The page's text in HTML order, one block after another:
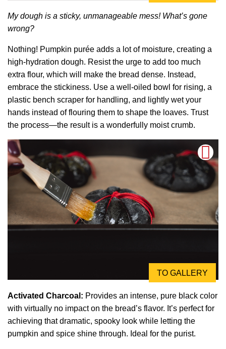
My dough is a sticky, unmanageable mess! What’s gone
wrong?
Nothing! Pumpkin purée adds a lot of moisture, creating a
high-hydration dough. Resist the urge to add too much
extra flour, which will make the bread dense. Instead,
embrace the stickiness. Use a well-oiled bowl for rising, a
plastic bench scraper for handling, and lightly wet your
hands instead of flouring them to shape the loaves. Trust
the process—the result is a wonderfully moist crumb.
TO GALLERY
Activated Charcoal: Provides an intense, pure black color
with virtually no impact on the bread’s flavor. It’s perfect for
achieving that dramatic, spooky look while letting the
pumpkin and spice shine through. Ideal for the purist.